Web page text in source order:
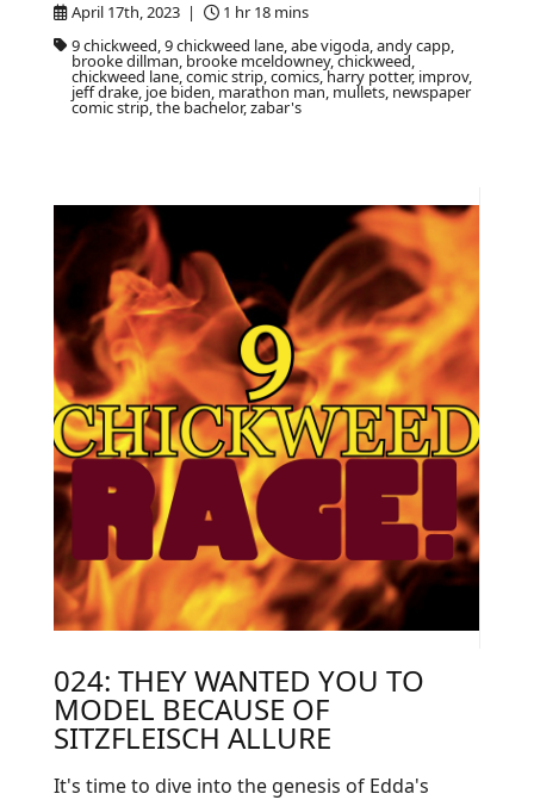
April 17th, 2023 |
1 hr 18 mins
9 chickweed, 9 chickweed lane, abe vigoda, andy capp,
brooke dillman, brooke mceldowney, chickweed,
chickweed lane, comic strip, comics, harry potter, improv,
jeff drake, joe biden, marathon man, mullets, newspaper
comic strip, the bachelor, zabar's
024: THEY WANTED YOU TO
MODEL BECAUSE OF
SITZFLEISCH ALLURE
It's time to dive into the genesis of Edda's